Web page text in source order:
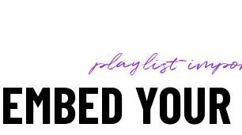
playlist
EMBED